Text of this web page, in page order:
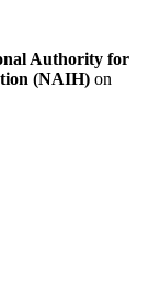
Authority for
(NAIH) on